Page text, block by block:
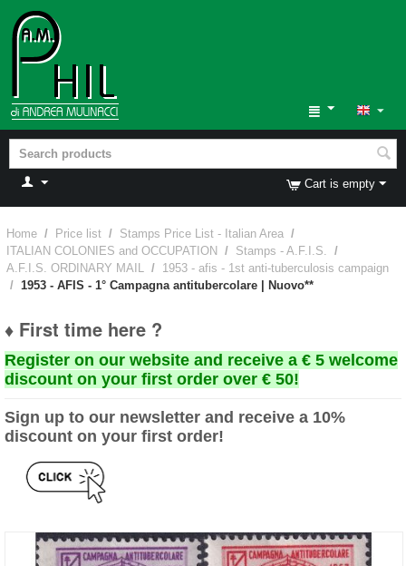
Cart is empty
Home / Price list / Stamps Price List - Italian Area /
ITALIAN COLONIES and OCCUPATION
/ Stamps - A.F.I.S. /
A.F.I.S. ORDINARY MAIL / 1953 - afis - 1st anti-tuberculosis campaign
/ 1953 - AFIS - 1° Campagna antitubercolare | Nuovo**
♦ First time here ?
Register on our website and receive a € 5 welcome
discount on your first order over € 50!
Sign up to our newsletter and receive a 10%
discount on your first order!